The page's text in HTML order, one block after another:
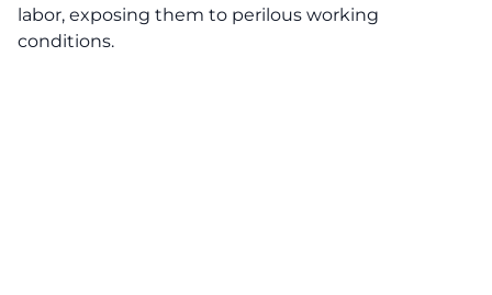
labor, exposing them to perilous working
conditions.